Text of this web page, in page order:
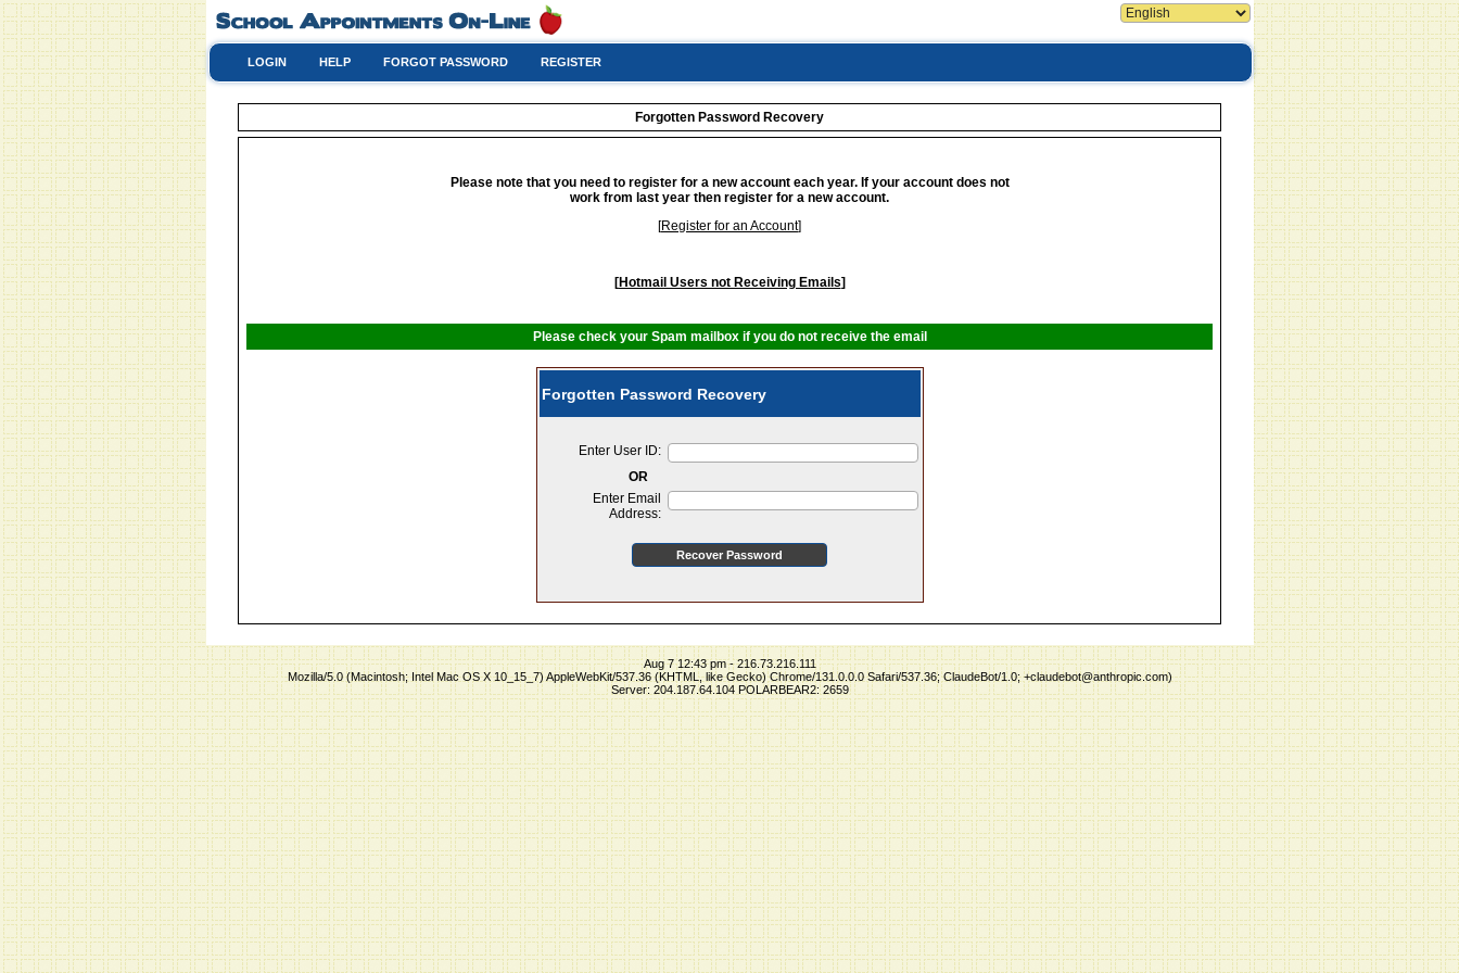
LOGIN HELP FORGOT PASSWORD REGISTER
Forgotten Password Recovery
Please note that you need to register for a new account each year. If your account does not
work from last year then register for a new account.
[Register for an Account]
[Hotmail Users not Receiving Emails]
Please check your Spam mailbox if you do not receive the email
Forgotten Password Recovery
Enter User ID:
OR
Enter Email
Address:
Aug 7 12:43 pm - 216.73.216.111
Mozilla/5.0 (Macintosh; Intel Mac OS X 10_15_7) AppleWebKit/537.36 (KHTML, like Gecko) Chrome/131.0.0.0 Safari/537.36; ClaudeBot/1.0; +claudebot@anthropic.com)
Server: 204.187.64.104 POLARBEAR2: 2659